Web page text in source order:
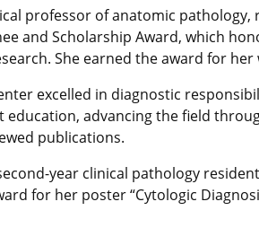
professor of anatomic pathology,
and Scholarship Award, which
She earned the award for her
excelled in diagnostic
advancing the field
publications.
year clinical pathology
for her poster “Cytologic